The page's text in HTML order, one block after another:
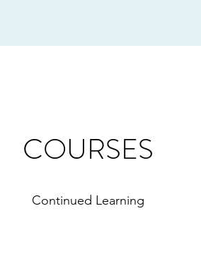
COURSES
Continued Learning